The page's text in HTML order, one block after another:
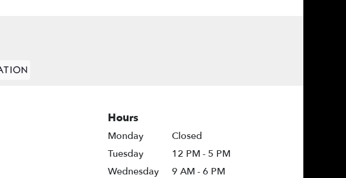
Hours
Monday
Closed
Tuesday
12 PM - 5 PM
Wednesday
9 AM - 6 PM